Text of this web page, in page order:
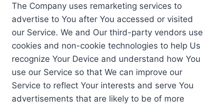
The Company uses remarketing services to
advertise to You after You accessed or visited
our Service. We and Our third-party vendors use
cookies and non-cookie technologies to help Us
recognize Your Device and understand how You
use our Service so that We can improve our
Service to reflect Your interests and serve You
advertisements that are likely to be of more